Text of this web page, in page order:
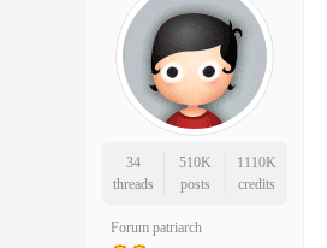
34
threads
510K
posts
1110K
credits
Forum patriarch